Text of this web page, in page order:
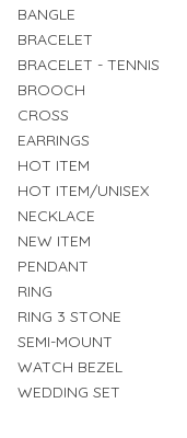
BANGLE
BRACELET
BRACELET - TENNIS
BROOCH
CROSS
EARRINGS
HOT ITEM
HOT ITEM/UNISEX
NECKLACE
NEW ITEM
PENDANT
RING
RING 3 STONE
SEMI-MOUNT
WATCH BEZEL
WEDDING SET